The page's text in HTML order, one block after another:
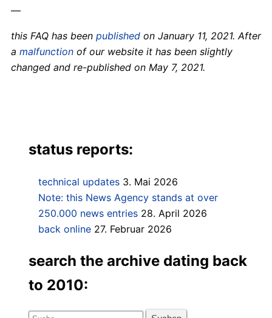
—
this FAQ has been published on January 11, 2021. After
a malfunction of our website it has been slightly
changed and re-published on May 7, 2021.
status reports:
technical updates 3. Mai 2026
Note: this News Agency stands at over
250.000 news entries 28. April 2026
back online 27. Februar 2026
search the archive dating back
to 2010: